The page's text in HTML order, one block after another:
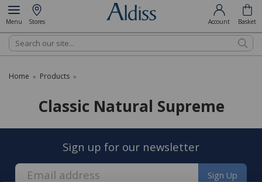
Menu Stores Account Basket
Search
Home » Products »
Classic Natural Supreme
Sign up for our newsletter
Sign Up